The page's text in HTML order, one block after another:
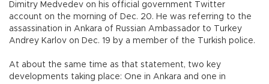
Dimitry Medvedev on his official government Twitter
account on the morning of Dec. 20. He was referring to the
assassination in Ankara of Russian Ambassador to Turkey
Andrey Karlov on Dec. 19 by a member of the Turkish police.
At about the same time as that statement, two key
developments taking place: One in Ankara and one in